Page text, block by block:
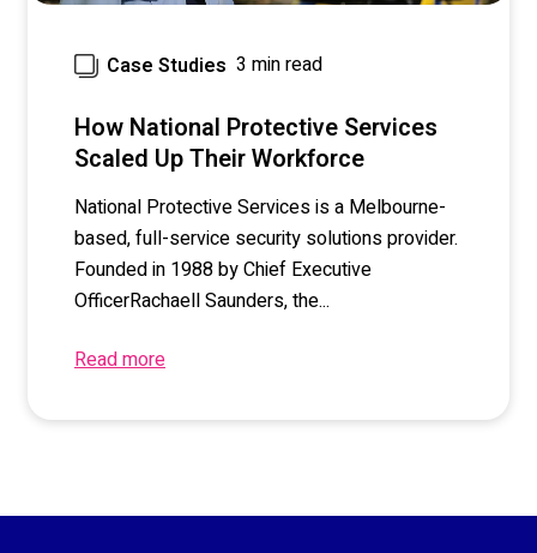
Case Studies 3 min read
How National Protective Services
Scaled Up Their Workforce
National Protective Servicesis a Melbourne-
based, full-service security solutions provider.
Founded in 1988 by Chief Executive
OfficerRachaell Saunders, the...
Read more